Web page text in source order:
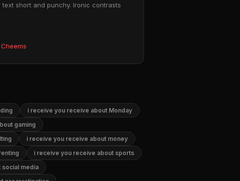
short and punchy. Ironic contrasts
i receive you receive about Monday
gaming
i receive you receive about money
i receive you receive about sports
media